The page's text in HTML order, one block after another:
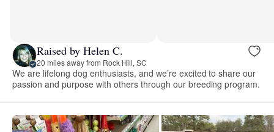
Raised by Helen C.
20 miles away from Rock Hill, SC
We are lifelong dog enthusiasts, and we’re excited to share our
passion and purpose with others through our breeding program.